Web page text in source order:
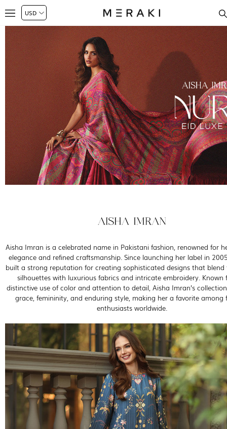
Aisha Imran is a celebrated name in Pakistani fashion, renowned for
elegance and refined craftsmanship. Since launching her label in
built a strong reputation for creating sophisticated designs that
silhouettes with luxurious fabrics and intricate embroidery. Known
distinctive use of color and attention to detail, Aisha Imran’s
grace, femininity, and enduring style, making her a favorite among
enthusiasts worldwide.